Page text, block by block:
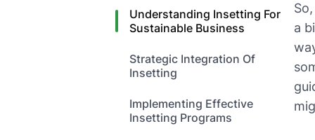
Understanding Insetting For
Sustainable Business
Strategic Integration Of
Insetting
Implementing Effective
Insetting Programs
a